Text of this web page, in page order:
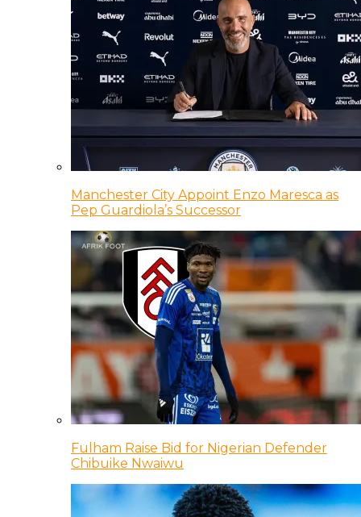
Manchester City Appoint Enzo Maresca as
Pep Guardiola’s Successor
Fulham Raise Bid for Nigerian Defender
Chibuike Nwaiwu